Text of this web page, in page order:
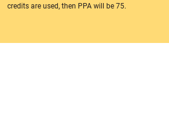
credits are used, then PPA will be 75.